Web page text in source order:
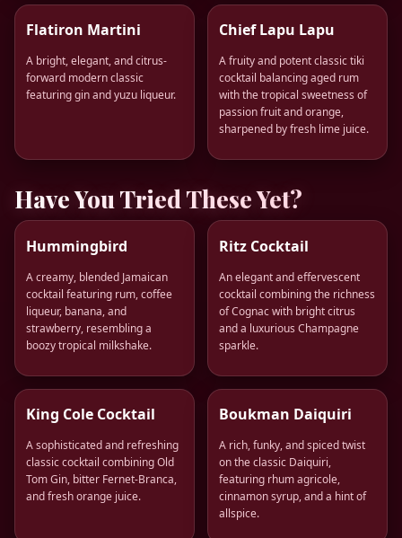
Flatiron Martini
A bright, elegant, and citrus-
forward modern classic
featuring gin and yuzu liqueur.
Chief Lapu Lapu
A fruity and potent classic tiki
cocktail balancing aged rum
with the tropical sweetness of
passion fruit and orange,
sharpened by fresh lime juice.
Have You Tried These Yet?
Hummingbird
A creamy, blended Jamaican
cocktail featuring rum, coffee
liqueur, banana, and
strawberry, resembling a
boozy tropical milkshake.
Ritz Cocktail
An elegant and effervescent
cocktail combining the richness
of Cognac with bright citrus
and a luxurious Champagne
sparkle.
King Cole Cocktail
A sophisticated and refreshing
classic cocktail combining Old
Tom Gin, bitter Fernet-Branca,
and fresh orange juice.
Boukman Daiquiri
A rich, funky, and spiced twist
on the classic Daiquiri,
featuring rhum agricole,
cinnamon syrup, and a hint of
allspice.